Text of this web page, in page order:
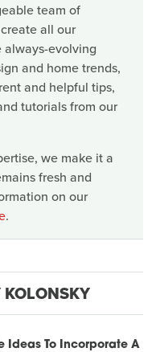
team of
all our
evolving
and home trends,
and helpful tips,
tutorials from our
we make it a
fresh and
on our
.
Ideas To Incorporate A